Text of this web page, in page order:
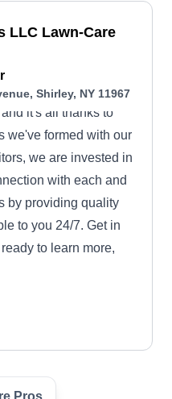
LLC Lawn-Care
Shirley, NY 11967
it's all thanks to
we've formed with our
we are invested in
with each and
by providing quality
to you 24/7. Get in
to learn more,
Pros